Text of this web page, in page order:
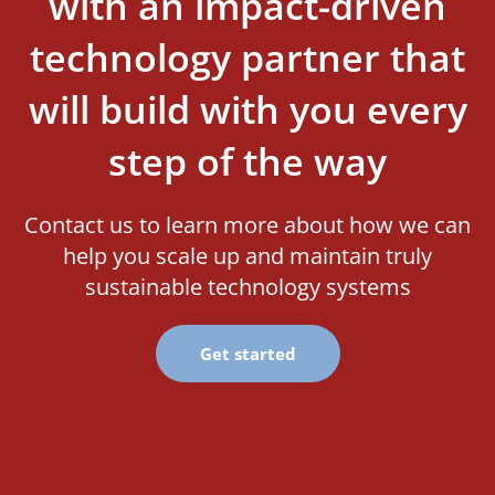
technology partner that
will build with you every
step of the way
Contact us to learn more about how we can
help you scale up and maintain truly
sustainable technology systems
Get started